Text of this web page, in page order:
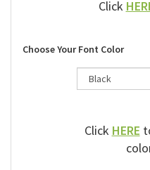
Click
Choose Your Font Color
ClickHERE